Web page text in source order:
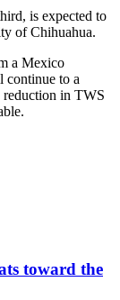
is expected to
of Chihuahua.
a Mexico
continue to a
reduction in TWS
toward the